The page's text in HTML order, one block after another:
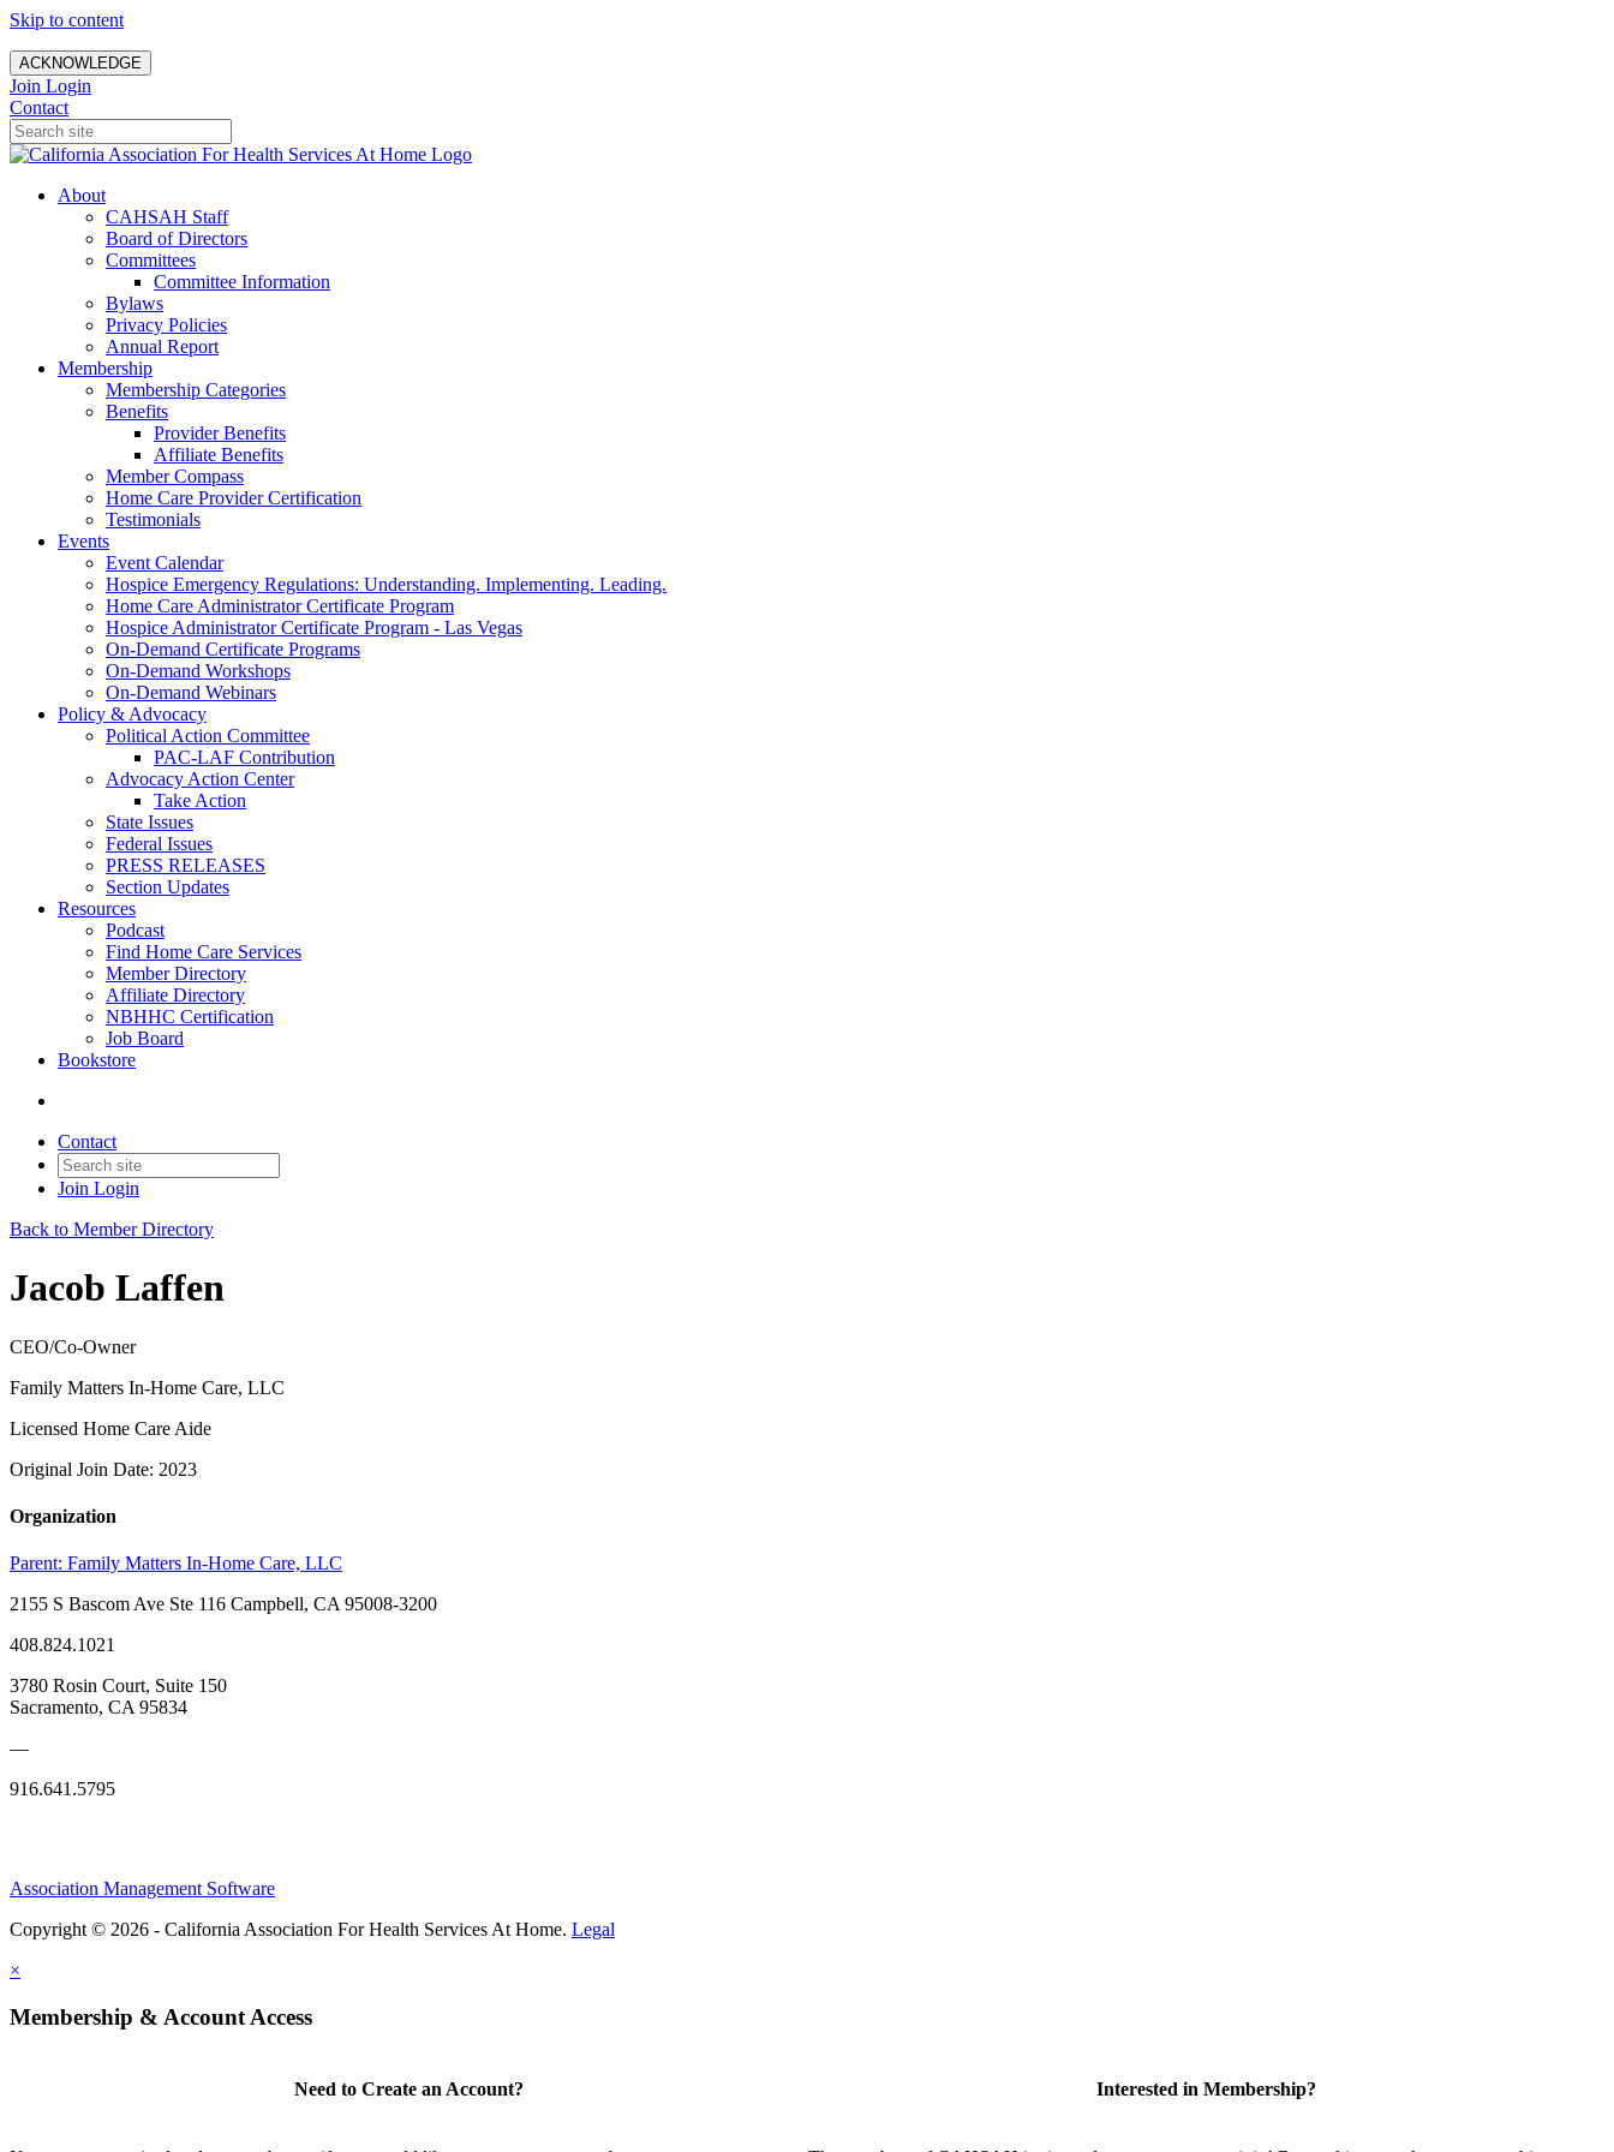
Skip to content
ACKNOWLEDGE
Join Login
Contact
About
CAHSAH Staff
Board of Directors
Committees
Committee Information
Bylaws
Privacy Policies
Annual Report
Membership
Membership Categories
Benefits
Provider Benefits
Affiliate Benefits
Member Compass
Home Care Provider Certification
Testimonials
Events
Event Calendar
Hospice Emergency Regulations: Understanding. Implementing. Leading.
Home Care Administrator Certificate Program
Hospice Administrator Certificate Program - Las Vegas
On-Demand Certificate Programs
On-Demand Workshops
On-Demand Webinars
Policy & Advocacy
Political Action Committee
PAC-LAF Contribution
Advocacy Action Center
Take Action
State Issues
Federal Issues
PRESS RELEASES
Section Updates
Resources
Podcast
Find Home Care Services
Member Directory
Affiliate Directory
NBHHC Certification
Job Board
Bookstore
Contact
Join Login
Back to Member Directory
Jacob Laffen
CEO/Co-Owner
Family Matters In-Home Care, LLC
Licensed Home Care Aide
Original Join Date: 2023
Organization
Parent: Family Matters In-Home Care, LLC
2155 S Bascom Ave Ste 116 Campbell, CA 95008-3200
408.824.1021
3780 Rosin Court, Suite 150
Sacramento, CA 95834
—
916.641.5795
Association Management Software
Copyright © 2026 - California Association For Health Services At Home. Legal
×
Membership & Account Access
Need to Create an Account? Interested in Membership?